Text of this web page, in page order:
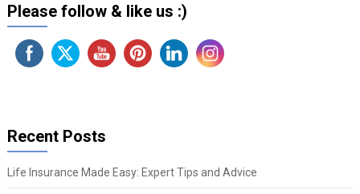
Please follow & like us :)
Recent Posts
Life Insurance Made Easy: Expert Tips and Advice